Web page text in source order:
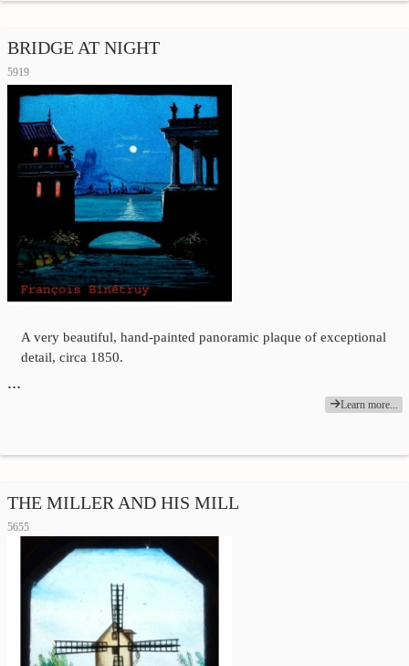
BRIDGE AT NIGHT
5919
A very beautiful, hand-painted panoramic plaque of exceptional
detail, circa 1850.
…
Learn more...
THE MILLER AND HIS MILL
5655